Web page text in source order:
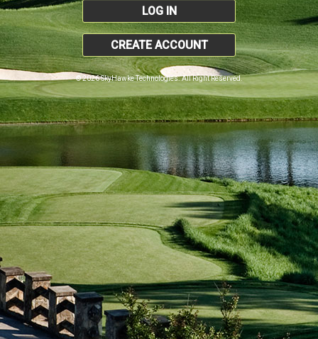
LOG IN
CREATE ACCOUNT
© 2026 SkyHawke Technologies. All Right Reserved.